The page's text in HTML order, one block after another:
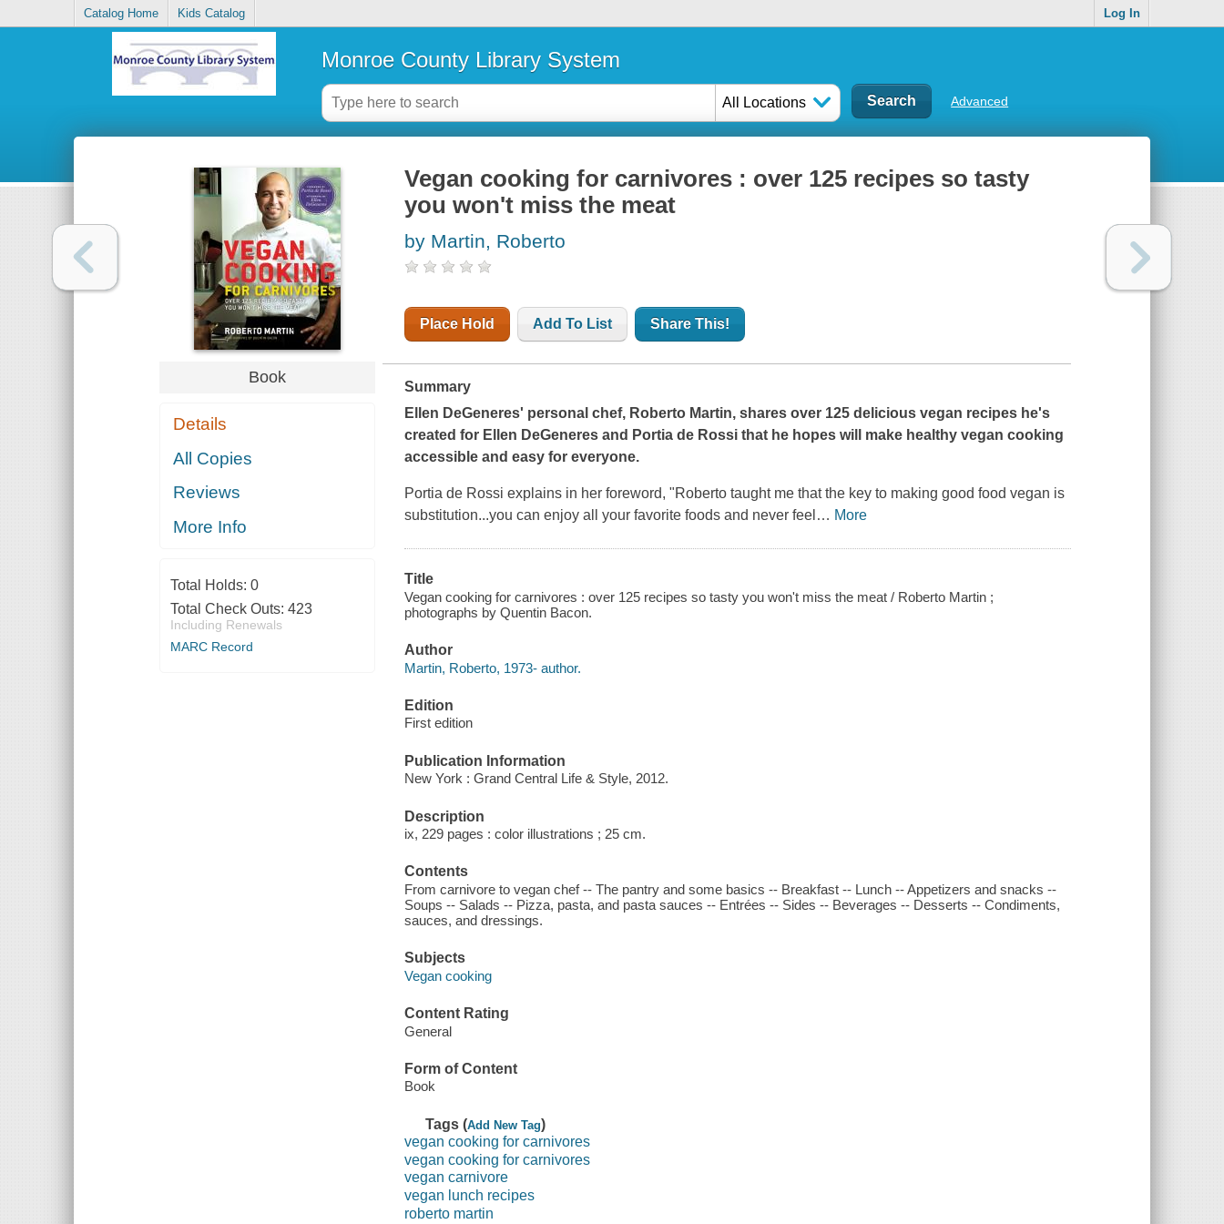
Catalog Home Kids Catalog Log In
Monroe County Library System
All Locations Advanced
Book
Details
All Copies
Reviews
More Info
Total Holds: 0
Total Check Outs: 423
Including Renewals
MARC Record
Vegan cooking for carnivores : over 125 recipes so tasty
you won't miss the meat
by Martin, Roberto
Place Hold Add To List Share This!
Summary
Ellen DeGeneres' personal chef, Roberto Martin, shares over 125 delicious vegan recipes he's
created for Ellen DeGeneres and Portia de Rossi that he hopes will make healthy vegan cooking
accessible and easy for everyone.
Portia de Rossi explains in her foreword, "Roberto taught me that the key to making good food vegan is
substitution...you can enjoy all your favorite foods and never feel … More
Title
Vegan cooking for carnivores : over 125 recipes so tasty you won't miss the meat / Roberto Martin ;
photographs by Quentin Bacon.
Author
Martin, Roberto, 1973- author.
Edition
First edition
Publication Information
New York : Grand Central Life & Style, 2012.
Description
ix, 229 pages : color illustrations ; 25 cm.
Contents
From carnivore to vegan chef -- The pantry and some basics -- Breakfast -- Lunch -- Appetizers and snacks --
Soups -- Salads -- Pizza, pasta, and pasta sauces -- Entrées -- Sides -- Beverages -- Desserts -- Condiments,
sauces, and dressings.
Subjects
Vegan cooking
Content Rating
General
Form of Content
Book
Tags (Add New Tag)
vegan cooking for carnivores
vegan cooking for carnivores
vegan carnivore
vegan lunch recipes
roberto martin